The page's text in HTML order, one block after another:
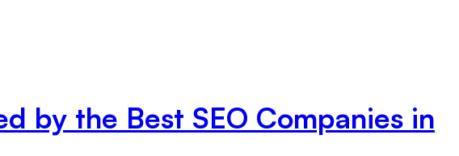
by the Best SEO Companies in